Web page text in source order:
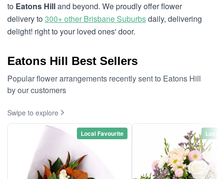
to Eatons Hilland beyond. We proudly offer flower
delivery to300+ other Brisbane Suburbsdaily, delivering
delight! right to your loved ones' door.
Eatons Hill Best Sellers
Popular flower arrangements recently sent to Eatons Hill
by our customers
Swipe to explore
Local Favourite